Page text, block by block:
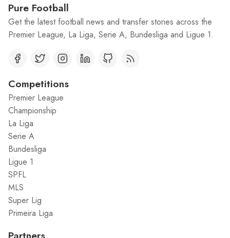
Pure Football
Get the latest football news and transfer stories across the
Premier League, La Liga, Serie A, Bundesliga and Ligue 1.
Competitions
Premier League
Championship
La Liga
Serie A
Bundesliga
Ligue 1
SPFL
MLS
Super Lig
Primeira Liga